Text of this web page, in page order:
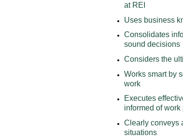
at REI
Uses business
Consolidates
sound decisions
Considers the
Works smart by
work
Executes
informed of
Clearly conveys
situations